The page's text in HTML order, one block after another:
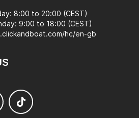
8:00 to 20:00 (CEST)
9:00 to 18:00 (CEST)
hc/en-gb